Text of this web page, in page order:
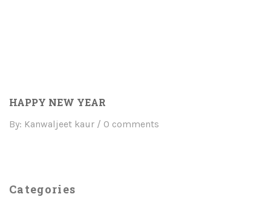
HAPPY NEW YEAR
By: Kanwaljeet kaur 0 comments
Categories